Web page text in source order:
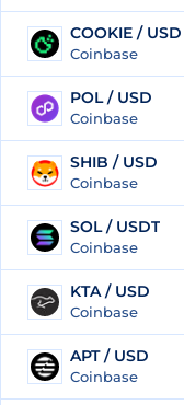
92 COOKIE / USD
Coinbase
93 POL / USD
Coinbase
94 SHIB / USD
Coinbase
95 SOL / USDT
Coinbase
96 KTA / USD
Coinbase
97 APT / USD
Coinbase